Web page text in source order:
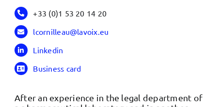
+33 (0)1 53 20 14 20
lcornilleau@lavoix.eu
Linkedin
Business card
After an experience in the legal department of